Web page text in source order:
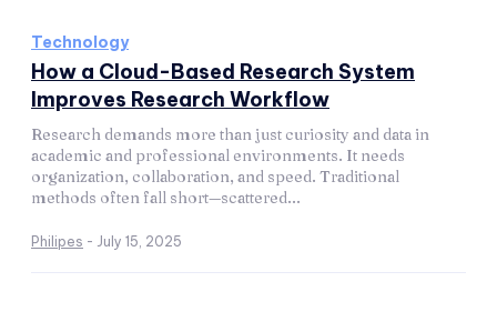
Technology
How a Cloud-Based Research System
Improves Research Workflow
Research demands more than just curiosity and data in
academic and professional environments. It needs
organization, collaboration, and speed. Traditional
methods often fall short—scattered...
Philipes - July 15, 2025